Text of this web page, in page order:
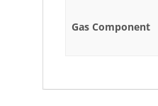
Gas Component